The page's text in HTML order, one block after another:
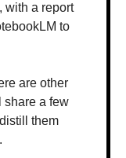
with a report
to
are other
share a few
them